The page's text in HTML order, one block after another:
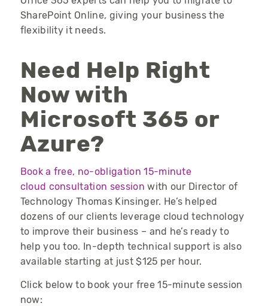
SharePoint Online, giving your business the
flexibility it needs.
Need Help Right
Now with
Microsoft 365 or
Azure?
Book a free, no-obligation 15-minute
cloud consultation session with our Director of
Technology Thomas Kinsinger. He’s helped
dozens of our clients leverage cloud technology
to improve their business – and he’s ready to
help you too. In-depth technical support is also
available starting at just $125 per hour.
Click below to book your free 15-minute session
now: